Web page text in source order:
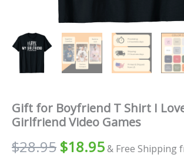
Gift for Boyfriend T Shirt I
Girlfriend Video Games
$28.95 Original
$18.95Current
& Free Shipping